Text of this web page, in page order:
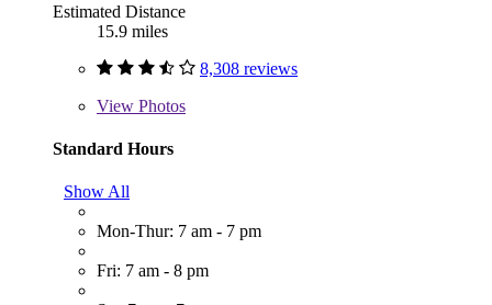
Estimated Distance
15.9 miles
8,308 reviews
View Photos
Standard Hours
Show All
Mon-Thur: 7 am - 7 pm
Fri: 7 am - 8 pm